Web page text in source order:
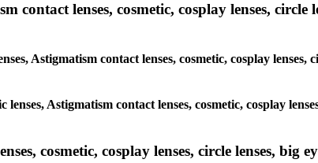
contact lenses, cosmetic, cosplay lenses,
Astigmatism contact lenses, cosmetic, cosplay lenses,
Astigmatism contact lenses, cosmetic, cosplay
cosmetic, cosplay lenses, circle lenses, big